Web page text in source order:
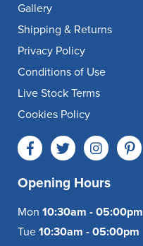
Gallery
Shipping & Returns
Privacy Policy
Conditions of Use
Live Stock Terms
Cookies Policy
Opening Hours
Mon 10:30am - 05:00pm
Tue 10:30am - 05:00pm